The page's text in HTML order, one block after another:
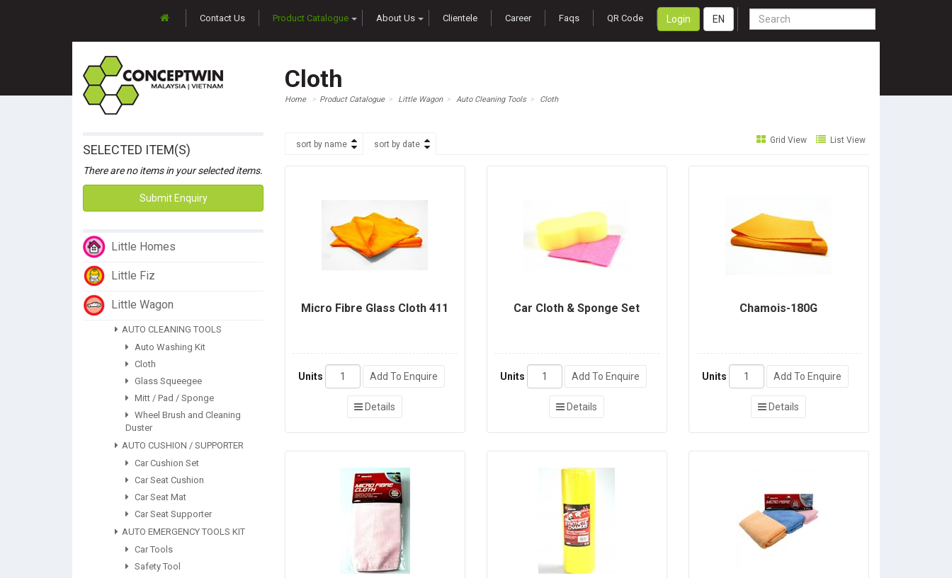
Contact Us Product Catalogue About Us Clientele Career Faqs QR Code Login EN
Cloth
Home Product Catalogue Little Wagon Auto Cleaning Tools Cloth
SELECTED ITEM(S)
There are no items in your selected items.
Submit Enquiry
Little Homes
Little Fiz
Little Wagon
AUTO CLEANING TOOLS
Auto Washing Kit
Cloth
Glass Squeegee
Mitt / Pad / Sponge
Wheel Brush and Cleaning
Duster
AUTO CUSHION / SUPPORTER
Car Cushion Set
Car Seat Cushion
Car Seat Mat
Car Seat Supporter
AUTO EMERGENCY TOOLS KIT
Car Tools
Safety Tool
sort by name sort by date Grid View List View
Micro Fibre Glass Cloth 411
Units Add To Enquire
Details
Car Cloth & Sponge Set
Units Add To Enquire
Details
Chamois-180G
Units Add To Enquire
Details